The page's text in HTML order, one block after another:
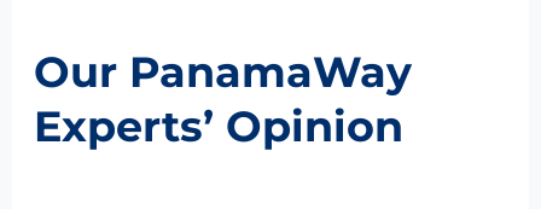
Our PanamaWay
Experts’ Opinion